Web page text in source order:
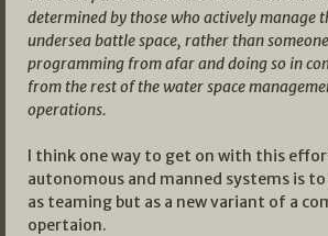
determined by those who actively manage
undersea battle space, rather than
programming from afar and doing so in
from the rest of the water space
operations.
I think one way to get on with this
autonomous and manned systems is
as teaming but as a new variant of a
opertaion.